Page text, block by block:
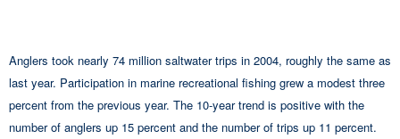
Anglers took nearly 74 million saltwater trips in 2004, roughly the same as
last year. Participation in marine recreational fishing grew a modest three
percent from the previous year. The 10-year trend is positive with the
number of anglers up 15 percent and the number of trips up 11 percent.